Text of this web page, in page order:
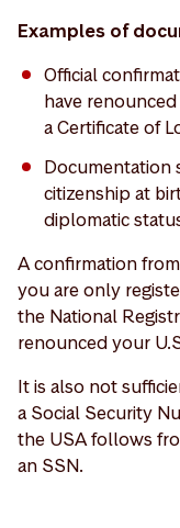
Examples of
Official
have
a Certificate of
Documentation
citizenship at
diplomatic
A confirmation
you are only
the National
renounced your
It is also not
a Social Security
the USA follows
an SSN.